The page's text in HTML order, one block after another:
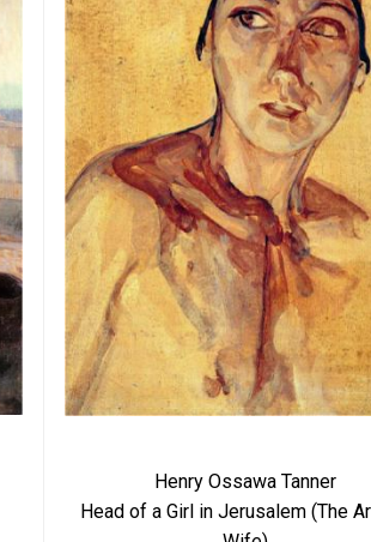
Henry Ossawa Tanner
Head of a Girl in Jerusalem (The